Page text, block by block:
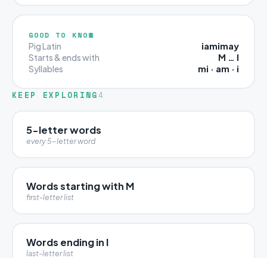
GOOD TO KNOW
Pig Latin iamimay
Starts & ends with M … I
Syllables mi · am · i
KEEP EXPLORING 4
5-letter words
every 5-letter word
Words starting with M
first-letter list
Words ending in I
last-letter list